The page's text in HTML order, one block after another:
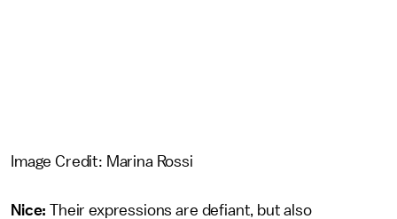
Image Credit: Marina Rossi
Nice: Their expressions are defiant, but also